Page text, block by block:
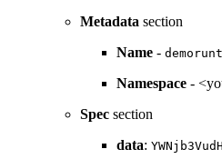
Metadata section
Name -
Namespace -
Spec section
data: